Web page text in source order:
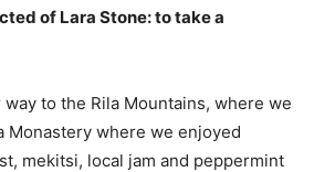
of Lara Stone: to take a
to the Rila Mountains, where we
Monastery where we enjoyed
mekitsi, local jam and peppermint